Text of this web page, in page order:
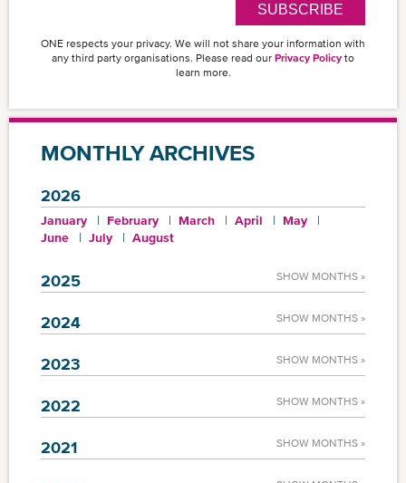
SUBSCRIBE
ONE respects your privacy. We will not share your information with
any third party organisations. Please read our Privacy Policy to
learn more.
MONTHLY ARCHIVES
2026
January February March April
May
June
July August
2025 SHOW MONTHS »
2024 SHOW MONTHS »
2023 SHOW MONTHS »
2022 SHOW MONTHS »
2021 SHOW MONTHS »